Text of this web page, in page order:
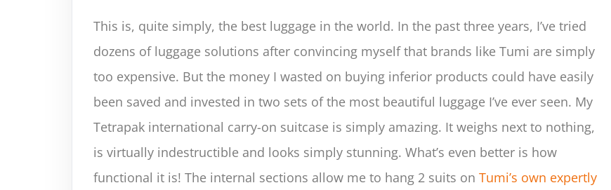
This is, quite simply, the best luggage in the world. In the past three years, I’ve tried
dozens of luggage solutions after convincing myself that brands like Tumi are simply
too expensive. But the money I wasted on buying inferior products could have easily
been saved and invested in two sets of the most beautiful luggage I’ve ever seen. My
Tetrapak international carry-on suitcase is simply amazing. It weighs next to nothing,
is virtually indestructible and looks simply stunning. What’s even better is how
functional it is! The internal sections allow me to hang 2 suits on Tumi’s own expertly